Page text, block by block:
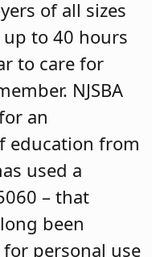
of all sizes
to 40 hours
to care for
NJSBA
an
education from
used a
– that
been
personal use